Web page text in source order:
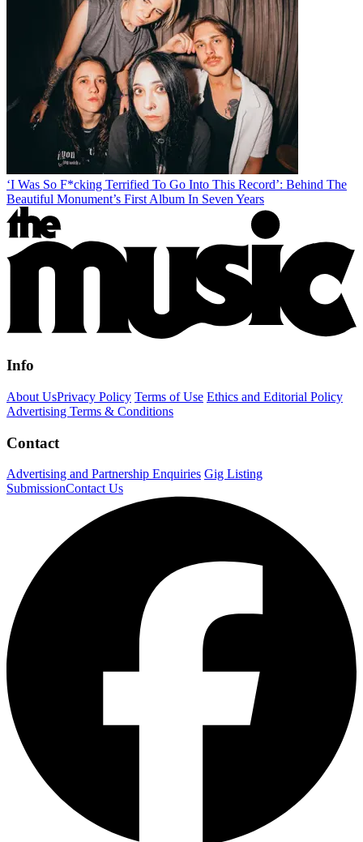
‘I Was So F*cking Terrified To Go Into This Record’: Behind The
Beautiful Monument’s First Album In Seven Years
Info
About UsPrivacy Policy Terms of Use Ethics and Editorial Policy
Advertising Terms & Conditions
Contact
Advertising and Partnership Enquiries Gig Listing
SubmissionContact Us